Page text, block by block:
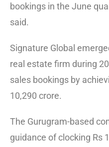
bookings in the June
said.
Signature Global
real estate firm during
sales bookings by
10,290 crore.
The Gurugram-based
guidance of clocking Rs